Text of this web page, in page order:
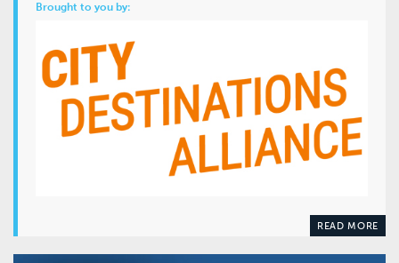
Brought to you by:
READ MORE